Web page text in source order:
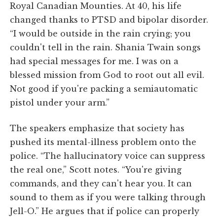
Royal Canadian Mounties. At 40, his life
changed thanks to PTSD and bipolar disorder.
“I would be outside in the rain crying; you
couldn't tell in the rain. Shania Twain songs
had special messages for me. I was on a
blessed mission from God to root out all evil.
Not good if you're packing a semiautomatic
pistol under your arm.”
The speakers emphasize that society has
pushed its mental-illness problem onto the
police. “The hallucinatory voice can suppress
the real one,” Scott notes. “You're giving
commands, and they can't hear you. It can
sound to them as if you were talking through
Jell-O.” He argues that if police can properly